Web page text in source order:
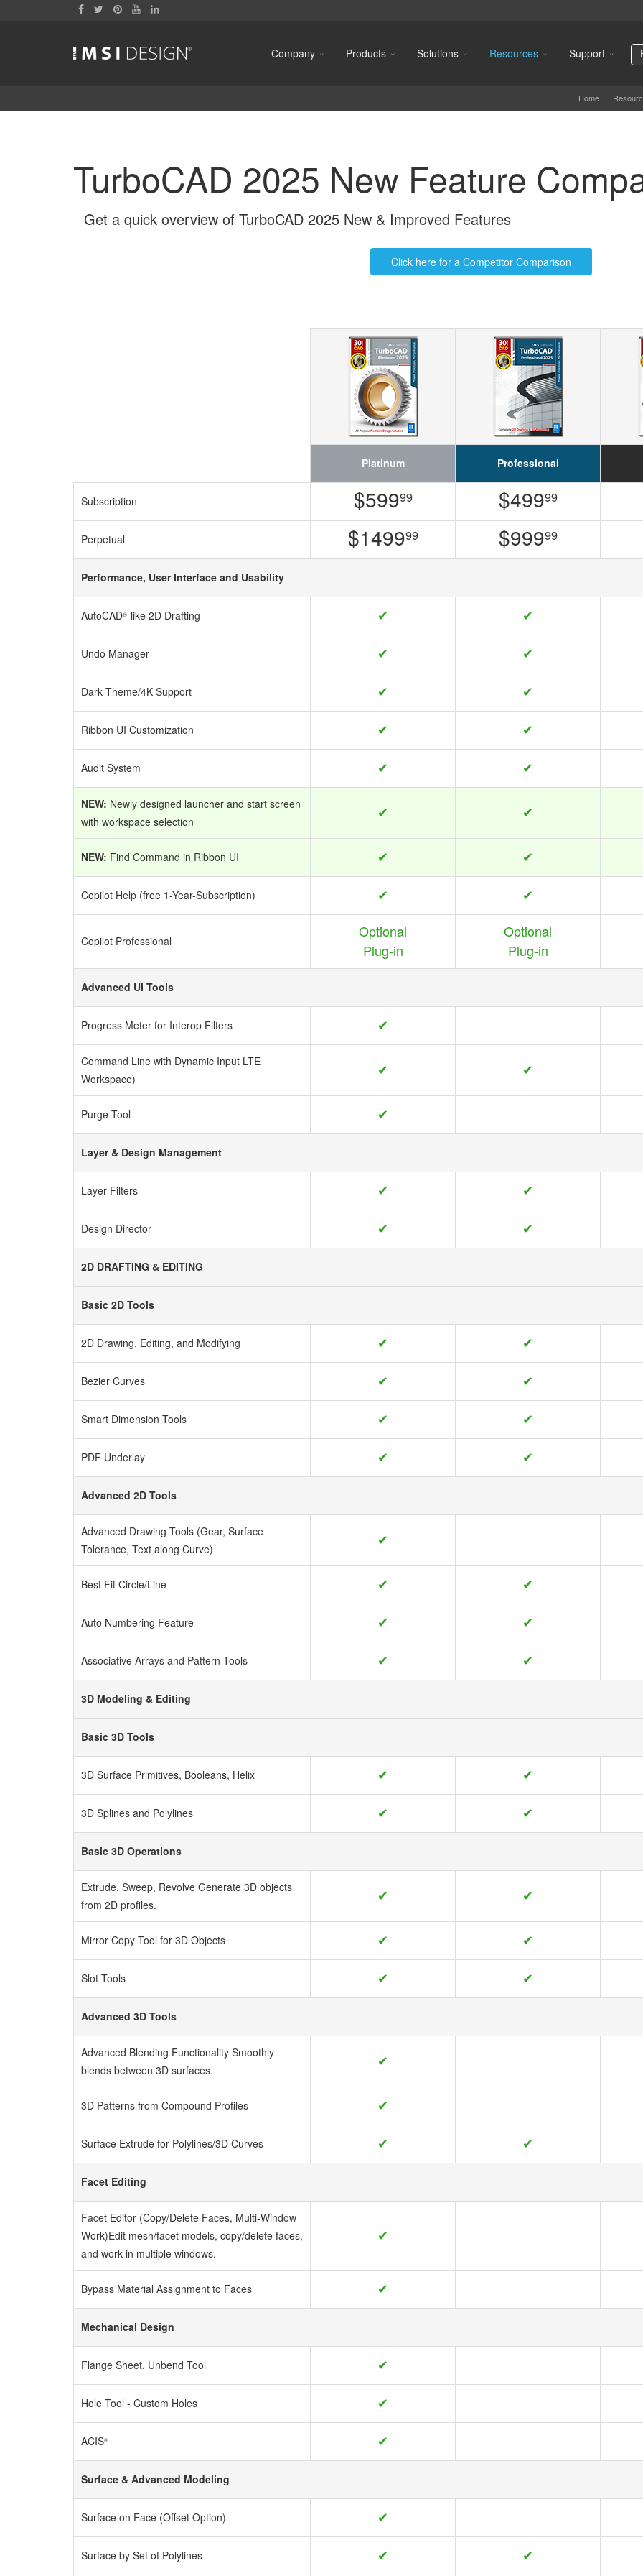
Company Products Solutions Resources Support
Home |
TurboCAD 2025 New Feature
Get a quick overview of TurboCAD 2025 New & Improved Features
Click here for a Competitor Comparison
Platinum Professional
Subscription $59999 $49999
Perpetual $149999 $99999
Performance, User Interface and Usability
AutoCAD®-like 2D Drafting ✔ ✔
Undo Manager ✔ ✔
Dark Theme/4K Support ✔ ✔
Ribbon UI Customization ✔ ✔
Audit System ✔ ✔
NEW: Newly designed launcher and start screen
with workspace selection
✔ ✔
NEW: Find Command in Ribbon UI ✔ ✔
Copilot Help (free 1-Year-Subscription) ✔ ✔
Copilot Professional
Optional
Plug-in
Optional
Plug-in
Advanced UI Tools
Progress Meter for Interop Filters ✔
Command Line with Dynamic Input LTE
Workspace)
✔ ✔
Purge Tool ✔
Layer & Design Management
Layer Filters ✔ ✔
Design Director ✔ ✔
2D DRAFTING & EDITING
Basic 2D Tools
2D Drawing, Editing, and Modifying ✔ ✔
Bezier Curves ✔ ✔
Smart Dimension Tools ✔ ✔
PDF Underlay ✔ ✔
Advanced 2D Tools
Advanced Drawing Tools (Gear, Surface
Tolerance, Text along Curve)
✔
Best Fit Circle/Line ✔ ✔
Auto Numbering Feature ✔ ✔
Associative Arrays and Pattern Tools ✔ ✔
3D Modeling & Editing
Basic 3D Tools
3D Surface Primitives, Booleans, Helix ✔ ✔
3D Splines and Polylines ✔ ✔
Basic 3D Operations
Extrude, Sweep, Revolve Generate 3D objects
from 2D profiles.
✔ ✔
Mirror Copy Tool for 3D Objects ✔ ✔
Slot Tools ✔ ✔
Advanced 3D Tools
Advanced Blending Functionality Smoothly
blends between 3D surfaces.
✔
3D Patterns from Compound Profiles ✔
Surface Extrude for Polylines/3D Curves ✔ ✔
Facet Editing
Facet Editor (Copy/Delete Faces, Multi-Window
Work)Edit mesh/facet models, copy/delete faces,
and work in multiple windows.
✔
Bypass Material Assignment to Faces ✔
Mechanical Design
Flange Sheet, Unbend Tool ✔
Hole Tool - Custom Holes ✔
ACIS® ✔
Surface & Advanced Modeling
Surface on Face (Offset Option) ✔
Surface by Set of Polylines ✔ ✔